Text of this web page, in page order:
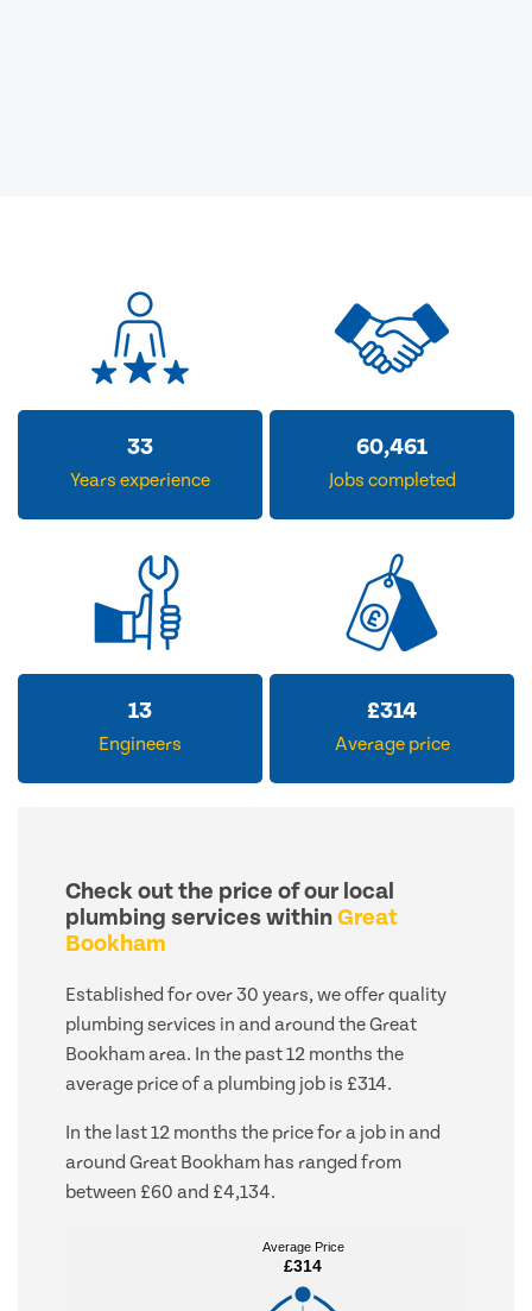
33
Years experience
60,461
Jobs completed
13
Engineers
£314
Average price
Check out the price of our local
plumbing services withinGreat
Bookham
Established for over 30 years, we offer quality
plumbing services in and around the Great
Bookham area. In the past 12 months the
average price of a plumbing job is £314.
In the last 12 months the price for a job in and
around Great Bookham has ranged from
between £60 and £4,134.
Average Price
£314
Average Price
£314